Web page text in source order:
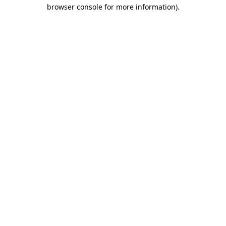
browser console for more information).